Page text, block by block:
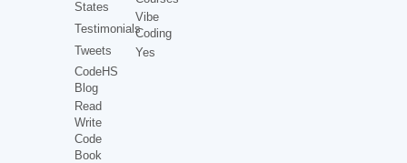
States
Testimonials
Tweets
CodeHS
Blog
Read
Write
Code
Book
Vibe
Coding
Yes